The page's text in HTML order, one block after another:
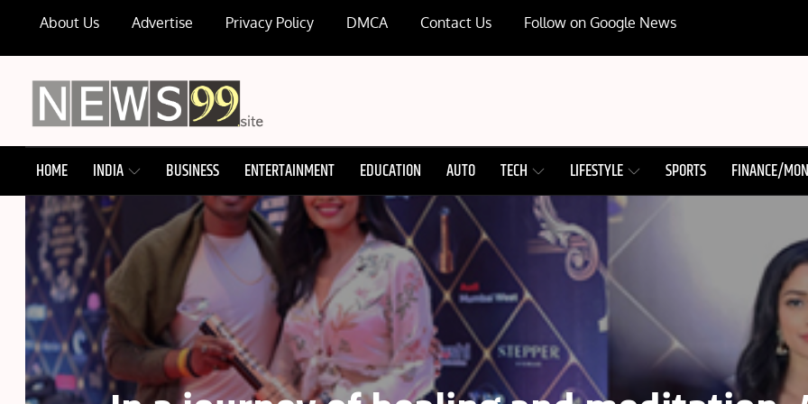
About Us Advertise Privacy Policy DMCA Contact Us Follow on Google News
NEWS99
HOME INDIA BUSINESS ENTERTAINMENT EDUCATION AUTO TECH LIFESTYLE SPORTS FINANCE/